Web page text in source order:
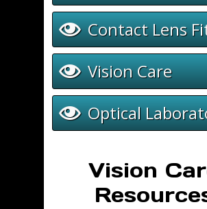
Contact Lens
Vision Care
Optical
Vision